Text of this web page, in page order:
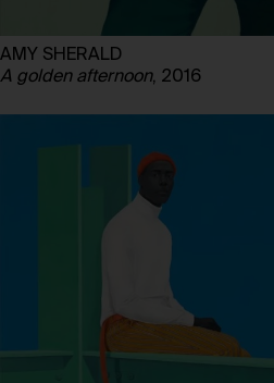
AMY SHERALD
A golden afternoon, 2016